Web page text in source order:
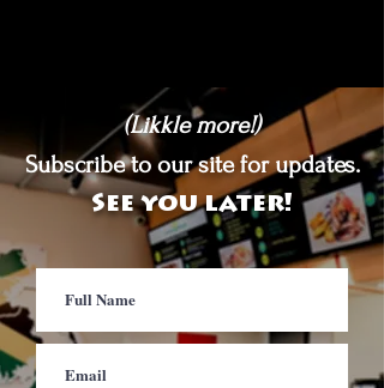
(Likkle more!)
Subscribe to our site for updates.
See you later!